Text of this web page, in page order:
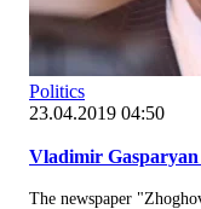
Politics
23.04.2019 04:50
Vladimir Gasparyan
The newspaper